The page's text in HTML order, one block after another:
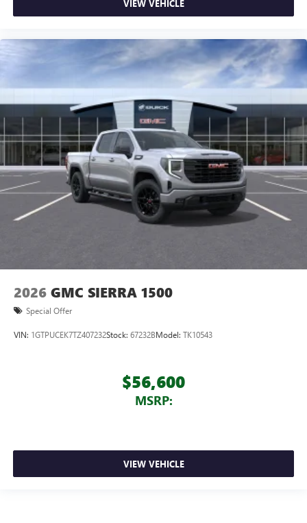
VIEW VEHICLE
2026 GMC SIERRA 1500
Special Offer
VIN: 1GTPUCEK7TZ407232Stock: 67232BModel: TK10543
$56,600
MSRP:
VIEW VEHICLE